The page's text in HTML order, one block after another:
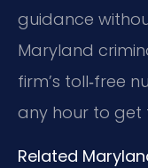
guidance
Maryland
firm’s toll‑free
any hour to get
Related